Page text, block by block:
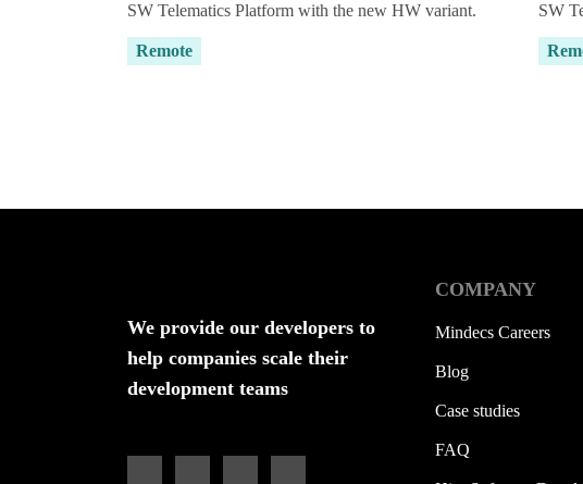
SW Telematics Platform with the new HW variant.
Remote
SW
Not using HubSpot
We provide our developers to
help companies scale their
development teams
COMPANY
Mindecs Careers
Blog
Case studies
FAQ